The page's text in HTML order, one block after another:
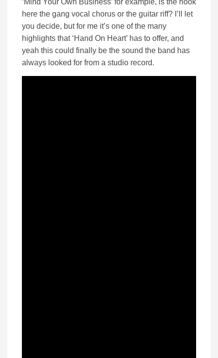
‘Mind Your Own Business’ for example, is the hook
here the gang vocal chorus or the guitar riff? I’ll let
you decide, but for me it’s one of the many
highlights that ‘Hand On Heart’ has to offer, and
yeah this could finally be the sound the band has
always looked for from a studio record.